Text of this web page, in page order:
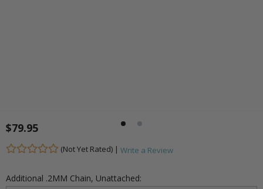
$79.95
(Not Yet Rated) | Write a Review
Additional .2MM Chain, Unattached: